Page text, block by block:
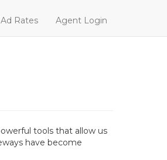
Ad Rates Agent Login
tools that allow us
have become